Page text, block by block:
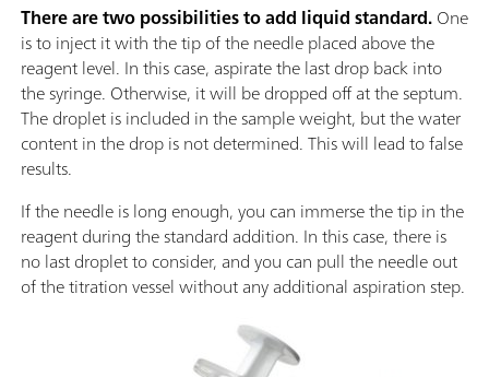
There are two possibilities to add liquid standard.One
is to inject it with the tip of the needle placed above the
reagent level. In this case, aspirate the last drop back into
the syringe. Otherwise, it will be dropped off at the septum.
The droplet is included in the sample weight, but the water
content in the drop is not determined. This will lead to false
results.
If the needle is long enough, you can immerse the tip in the
reagent during the standard addition. In this case, there is
no last droplet to consider, and you can pull the needle out
of the titration vessel without any additional aspiration step.